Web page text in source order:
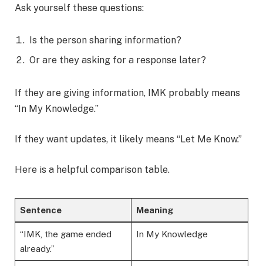
Ask yourself these questions:
Is the person sharing information?
Or are they asking for a response later?
If they are giving information, IMK probably means
“In My Knowledge.”
If they want updates, it likely means “Let Me Know.”
Here is a helpful comparison table.
Sentence Meaning
“IMK, the game ended
already.”
In My Knowledge